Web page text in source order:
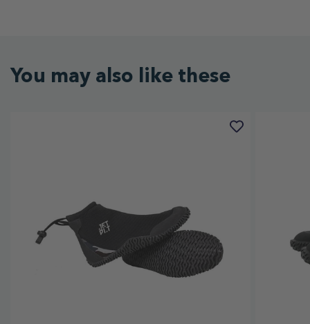
You may also like these